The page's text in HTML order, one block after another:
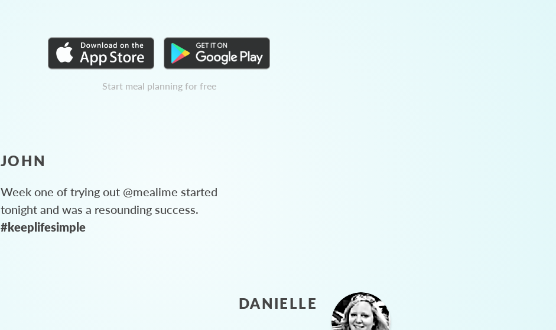
Start meal planning for free
JOHN
Week one of trying out @mealime started
tonight and was a resounding success.
#keeplifesimple
DANIELLE